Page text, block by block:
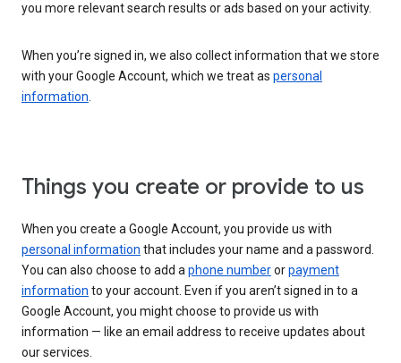
you more relevant search results or ads based on your activity.
When you’re signed in, we also collect information that we store
with your Google Account, which we treat as personal
information.
Things you create or provide to us
When you create a Google Account, you provide us with
personal information that includes your name and a password.
You can also choose to add aphone numberorpayment
information to your account. Even if you aren’t signed in to a
Google Account, you might choose to provide us with
information — like an email address to receive updates about
our services.